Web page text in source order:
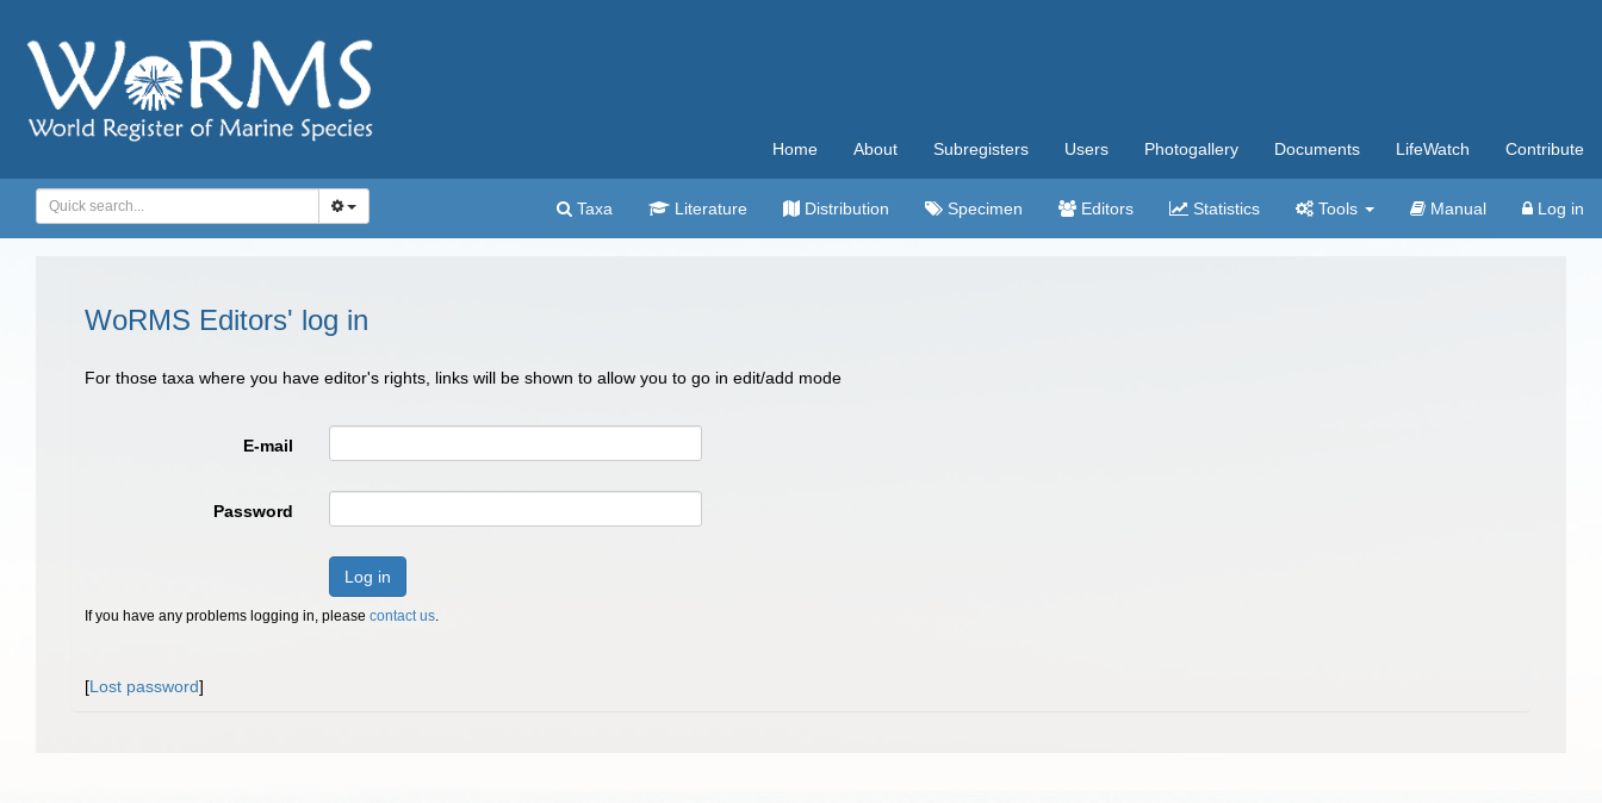
Home About Subregisters Users Photogallery Documents LifeWatch Contribute
Taxa Literature Distribution Specimen Editors Statistics Tools Manual Log in
WoRMS Editors' log in
For those taxa where you have editor's rights, links will be shown to allow you to go in edit/add mode
E-mail
Password
Log in
If you have any problems logging in, please contact us.
[Lost password]